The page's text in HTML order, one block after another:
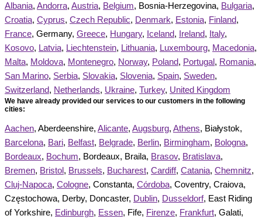
Albania, Andorra, Austria, Belgium, Bosnia-Herzegovina, Bulgaria,
Croatia, Cyprus, Czech Republic, Denmark, Estonia, Finland,
France, Germany, Greece, Hungary, Iceland, Ireland, Italy,
Kosovo, Latvia, Liechtenstein, Lithuania, Luxembourg, Macedonia,
Malta, Moldova, Montenegro, Norway, Poland, Portugal , Romania,
San Marino, Serbia, Slovakia, Slovenia, Spain, Sweden,
Switzerland, Netherlands, Ukraine, Turkey, United Kingdom
We have already provided our services to our customers in the following
cities:
Aachen, Aberdeenshire, Alicante, Augsburg, Athens, Białystok,
Barcelona, Bari, Belfast, Belgrade, Berlin, Birmingham, Bologna,
Bordeaux, Bochum, Bordeaux, Braila, Brasov, Bratislava,
Bremen, Bristol , Brussels, Bucharest, Cardiff, Catania, Chemnitz,
Cluj-Napoca, Cologne, Constanta, Córdoba, Coventry, Craiova,
Częstochowa, Derby, Doncaster, Dublin, Dusseldorf, East Riding
of Yorkshire, Edinburgh, Essen, Fife, Firenze, Frankfurt, Galati,